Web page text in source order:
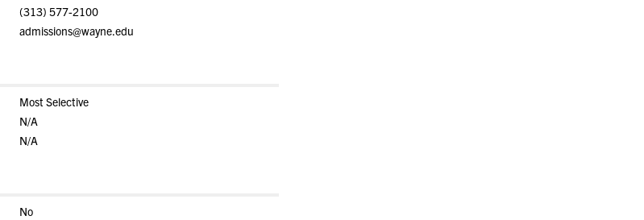
(313) 577-2100
admissions@wayne.edu
Most Selective
N/A
N/A
No